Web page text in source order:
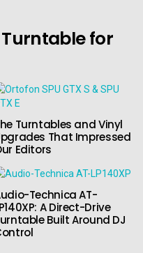
for
Turntables and Vinyl
That Impressed
Editors
Technica AT-
A Direct-Drive
Built Around DJ